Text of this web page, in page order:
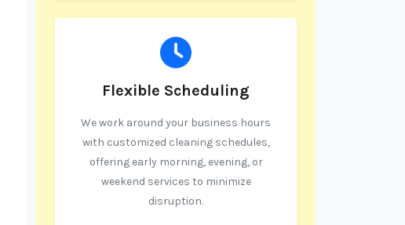
Flexible Scheduling
We work around your business hours
with customized cleaning schedules,
offering early morning, evening, or
weekend services to minimize
disruption.